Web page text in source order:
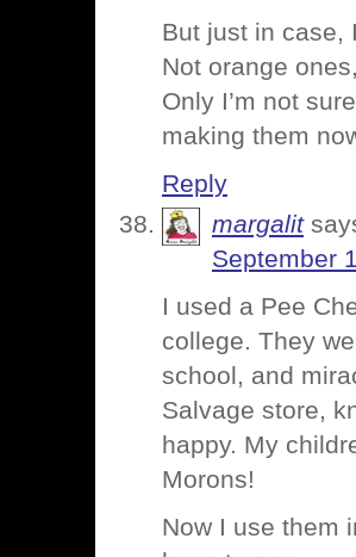
But just in case,
Not orange
Only I’m not
making them
Reply
margalit
September
I used a Pee
college. They
school, and
Salvage store,
happy. My
Morons!
Now I use them